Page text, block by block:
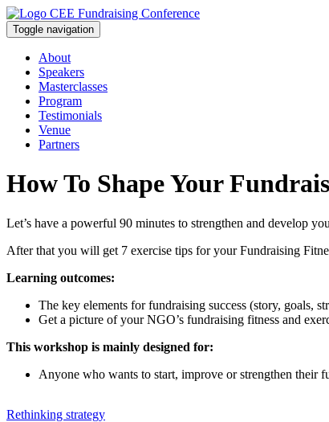
Toggle navigation
About
Speakers
Masterclasses
Program
Testimonials
Venue
Partners
How To Shape Your
Let’s have a powerful 90 minutes to strengthen and develop
After that you will get 7 exercise tips for your Fundraising
Learning outcomes:
The key elements for fundraising success (story, goals,
Get a picture of your NGO’s fundraising fitness and
This workshop is mainly designed for:
Anyone who wants to start, improve or strengthen their
Rethinking strategy